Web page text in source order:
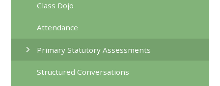
Class Dojo
Attendance
Primary Statutory Assessments
Structured Conversations